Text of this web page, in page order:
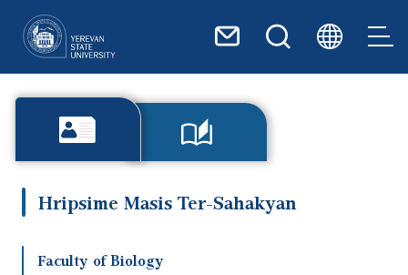
Hripsime Masis Ter-Sahakyan
Faculty of Biology